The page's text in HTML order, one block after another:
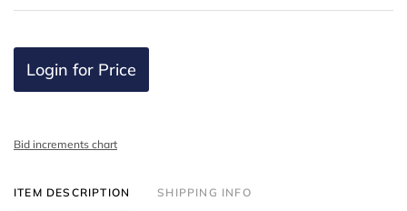
Login for Price
Bid increments chart
ITEM DESCRIPTION SHIPPING INFO